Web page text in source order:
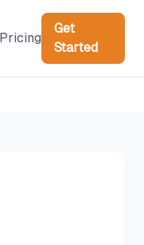
Get
Started